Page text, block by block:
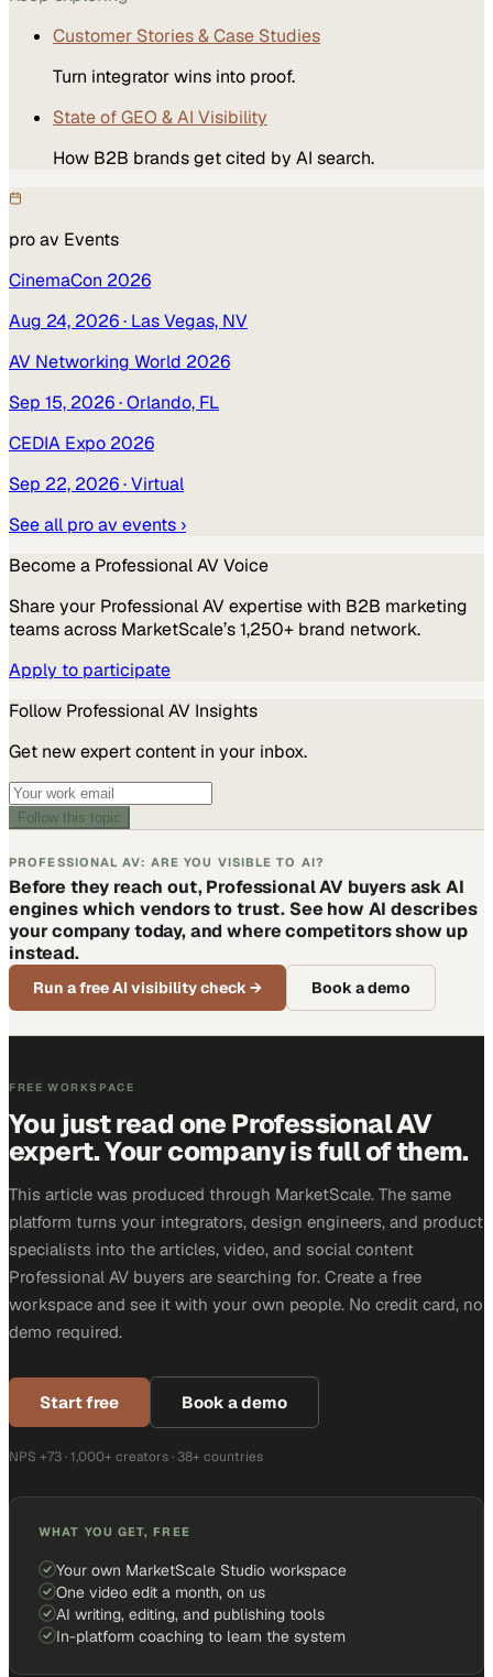
Customer Stories & Case Studies
Turn integrator wins into proof.
State of GEO & AI Visibility
How B2B brands get cited by AI search.
pro av Events
CinemaCon 2026
Aug 24, 2026· Las Vegas, NV
AV Networking World 2026
Sep 15, 2026· Orlando, FL
CEDIA Expo 2026
Sep 22, 2026· Virtual
See all pro av events ›
Become a Professional AVVoice
Share your Professional AVexpertise with B2B marketing
teams across MarketScale’s 1,250+ brand network.
Apply to participate
Follow Professional AV Insights
Get new expert content in your inbox.
Follow this topic
PROFESSIONAL AV: ARE YOU VISIBLE TO AI?
Before they reach out, Professional AV buyers ask AI
engines which vendors to trust. See how AI describes
your company today, and where competitors show up
instead.
Run a free AI visibility check→ Book a demo
FREE WORKSPACE
You just read one Professional AV
expert. Your company is full of them.
This article was produced through MarketScale. The same
platform turns your integrators, design engineers, and product
specialists into the articles, video, and social content
Professional AV buyers are searching for. Create a free
workspace and see it with your own people. No credit card, no
demo required.
Start free Book a demo
NPS +73 · 1,000+ creators · 38+ countries
WHAT YOU GET, FREE
Your own MarketScale Studio workspace
One video edit a month, on us
AI writing, editing, and publishing tools
In-platform coaching to learn the system